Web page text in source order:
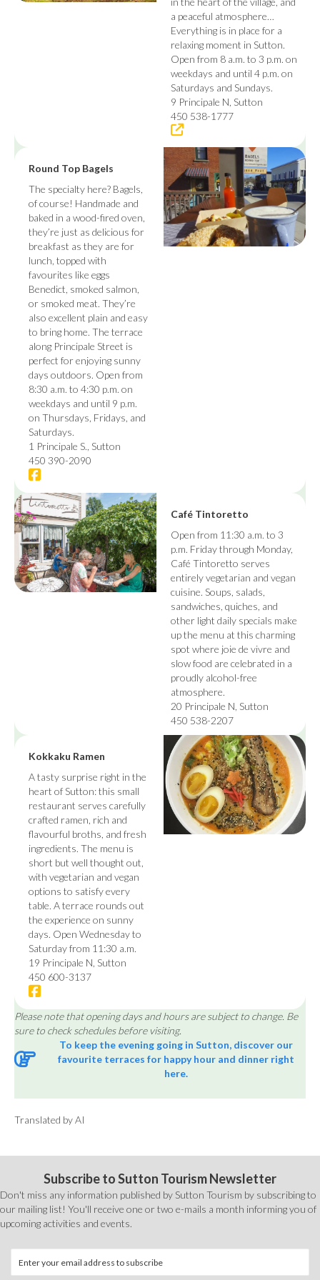
a peaceful atmosphere…
Everything is in place for a
relaxing moment in Sutton.
Open from 8 a.m. to 3 p.m. on
weekdays and until 4 p.m. on
Saturdays and Sundays.
9 Principale N, Sutton
450 538-1777
Round Top Bagels
The specialty here? Bagels,
of course! Handmade and
baked in a wood-fired oven,
they’re just as delicious for
breakfast as they are for
lunch, topped with
favourites like eggs
Benedict, smoked salmon,
or smoked meat. They’re
also excellent plain and easy
to bring home. The terrace
along Principale Street is
perfect for enjoying sunny
days outdoors. Open from
8:30 a.m. to 4:30 p.m. on
weekdays and until 9 p.m.
on Thursdays, Fridays, and
Saturdays.
1 Principale S., Sutton
450 390-2090
Café Tintoretto
Open from 11:30 a.m. to 3
p.m. Friday through Monday,
Café Tintoretto serves
entirely vegetarian and vegan
cuisine. Soups, salads,
sandwiches, quiches, and
other light daily specials make
up the menu at this charming
spot where joie de vivre and
slow food are celebrated in a
proudly alcohol-free
atmosphere.
20 Principale N, Sutton
450 538-2207
Kokkaku Ramen
A tasty surprise right in the
heart of Sutton: this small
restaurant serves carefully
crafted ramen, rich and
flavourful broths, and fresh
ingredients. The menu is
short but well thought out,
with vegetarian and vegan
options to satisfy every
table. A terrace rounds out
the experience on sunny
days. Open Wednesday to
Saturday from 11:30 a.m.
19 Principale N, Sutton
450 600-3137
Please note that opening days and hours are subject to change. Be
sure to check schedules before visiting.
To keep the evening going in Sutton, discover our
favourite terraces for happy hour and dinner right
here.
Translated by AI
Subscribe to Sutton Tourism Newsletter
Don't miss any information published by Sutton Tourism by subscribing to
our mailing list! You'll receive one or two e-mails a month informing you of
upcoming activities and events.